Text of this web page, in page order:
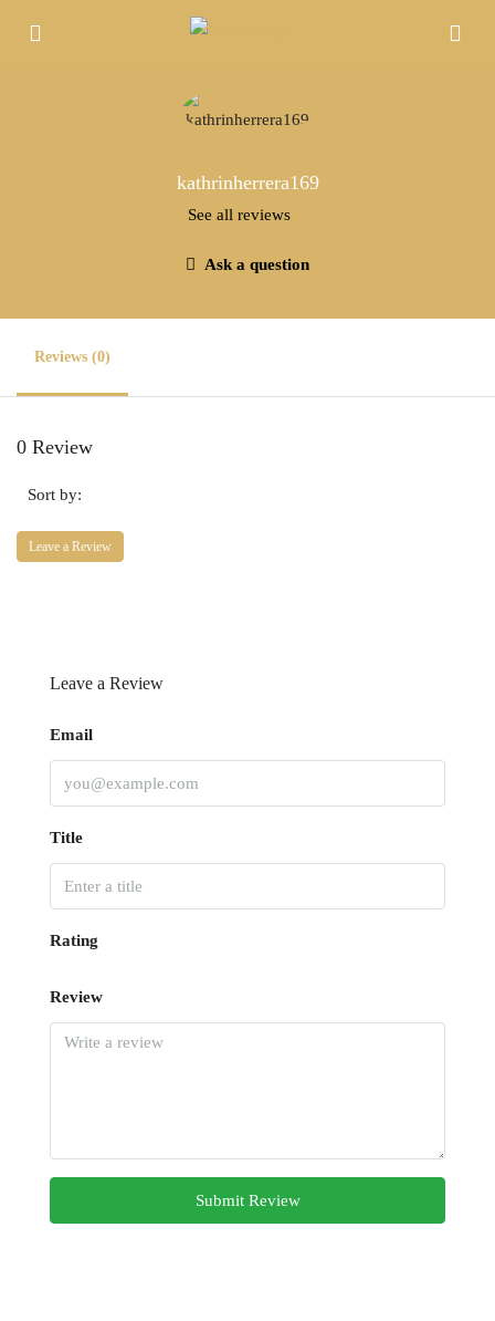
kathrinherrera169
See all reviews
Ask a question
Reviews (0)
0 Review
Sort by:
Leave a Review
Leave a Review
Email
Title
Rating
Review
Submit Review